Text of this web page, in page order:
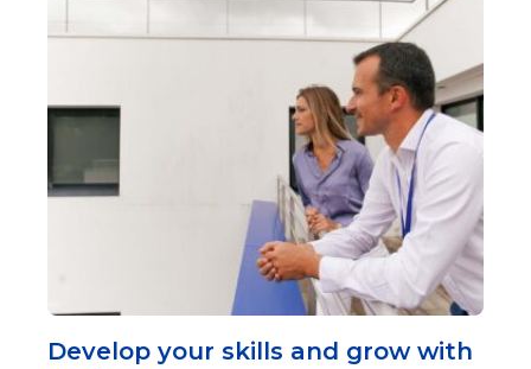
Develop your skills and grow with